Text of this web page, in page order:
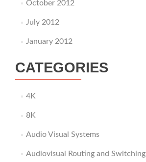
October 2012
July 2012
January 2012
CATEGORIES
4K
8K
Audio Visual Systems
Audiovisual Routing and Switching